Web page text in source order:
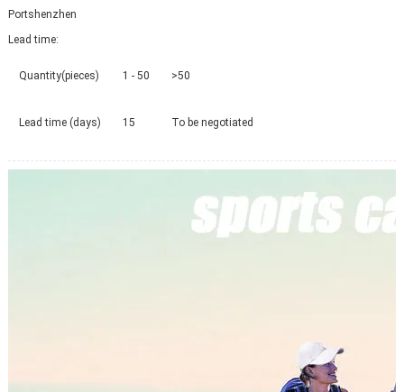
Portshenzhen
Lead time:
Quantity(pieces) 1 - 50 >50
Lead time (days) 15 To be negotiated